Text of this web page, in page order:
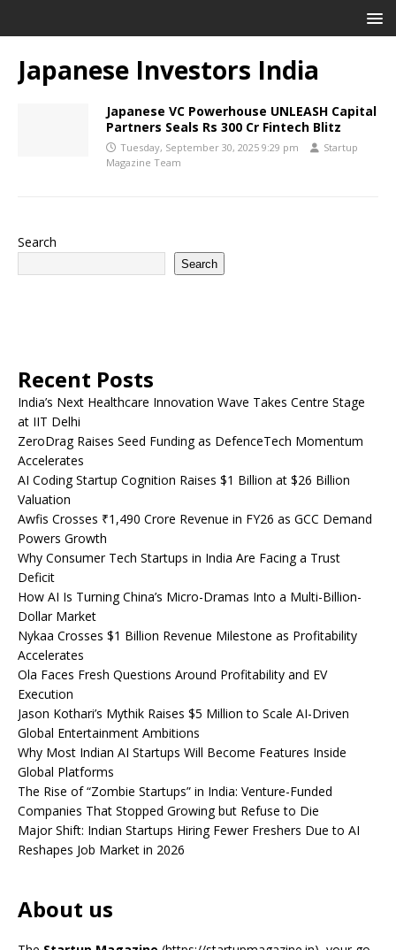
Japanese Investors India
Japanese VC Powerhouse UNLEASH Capital
Partners Seals Rs 300 Cr Fintech Blitz
Tuesday, September 30, 2025 9:29 pm
Startup
Magazine Team
Search
Search
Recent Posts
India’s Next Healthcare Innovation Wave Takes Centre Stage
at IIT Delhi
ZeroDrag Raises Seed Funding as DefenceTech Momentum
Accelerates
AI Coding Startup Cognition Raises $1 Billion at $26 Billion
Valuation
Awfis Crosses ₹1,490 Crore Revenue in FY26 as GCC Demand
Powers Growth
Why Consumer Tech Startups in India Are Facing a Trust
Deficit
How AI Is Turning China’s Micro-Dramas Into a Multi-Billion-
Dollar Market
Nykaa Crosses $1 Billion Revenue Milestone as Profitability
Accelerates
Ola Faces Fresh Questions Around Profitability and EV
Execution
Jason Kothari’s Mythik Raises $5 Million to Scale AI-Driven
Global Entertainment Ambitions
Why Most Indian AI Startups Will Become Features Inside
Global Platforms
The Rise of “Zombie Startups” in India: Venture-Funded
Companies That Stopped Growing but Refuse to Die
Major Shift: Indian Startups Hiring Fewer Freshers Due to AI
Reshapes Job Market in 2026
About us